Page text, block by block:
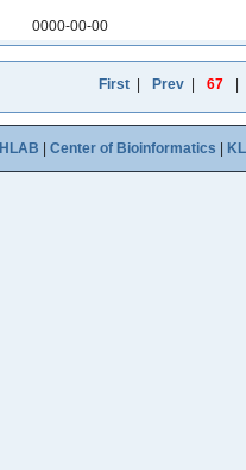
0000-00-00
First Prev 67
HLAB Center of Bioinformatics